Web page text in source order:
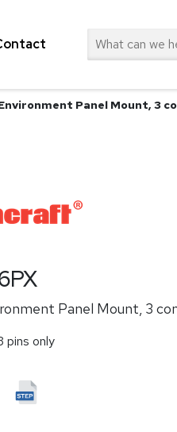
Search
Panel Mount, 3
Panel Mount, 3
pins only